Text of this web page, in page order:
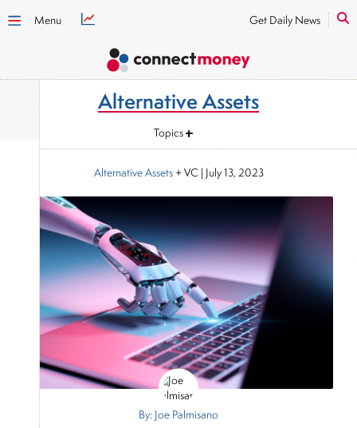
Menu Get Daily News
Alternative Assets
Topics
Alternative Assets+ VC | July 13, 2023
By: Joe Palmisano